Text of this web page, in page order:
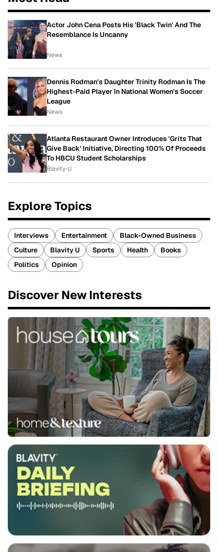
Actor John Cena Posts His 'Black Twin' And The
Resemblance Is Uncanny
News
Dennis Rodman's Daughter Trinity Rodman Is The
Highest-Paid Player In National Women's Soccer
League
News
Atlanta Restaurant Owner Introduces 'Grits That
Give Back' Initiative, Directing 100% Of Proceeds
To HBCU Student Scholarships
Blavity-U
Explore Topics
Interviews Entertainment
Black-Owned Business
Culture
Blavity U Sports Health
Books
Politics
Opinion
Discover New Interests